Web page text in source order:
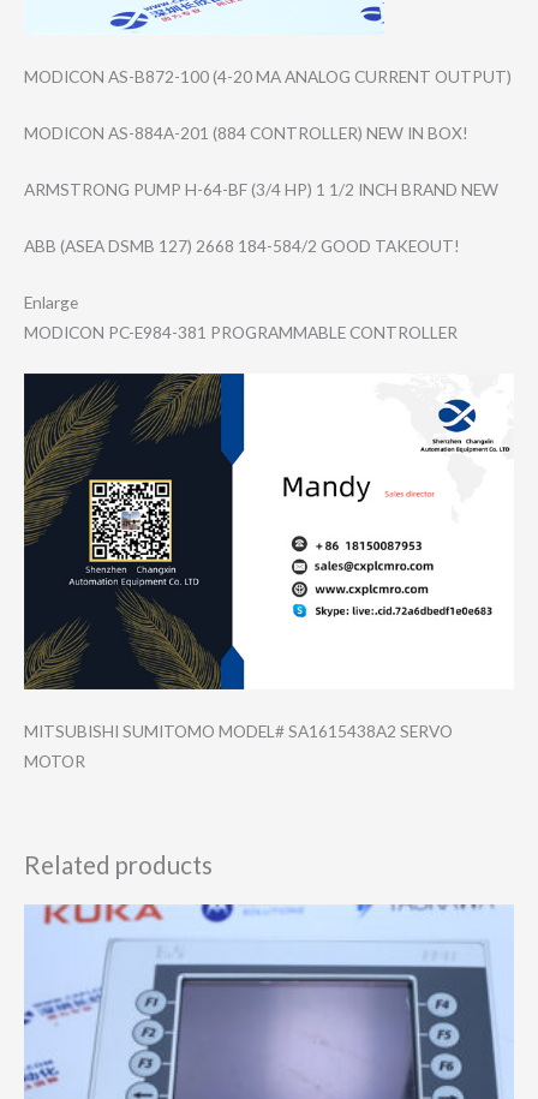
MODICON AS-B872-100 (4-20 MA ANALOG CURRENT OUTPUT)
MODICON AS-884A-201 (884 CONTROLLER) NEW IN BOX!
ARMSTRONG PUMP H-64-BF (3/4 HP) 1 1/2 INCH BRAND NEW
ABB (ASEA DSMB 127) 2668 184-584/2 GOOD TAKEOUT!
Enlarge
MODICON PC-E984-381 PROGRAMMABLE CONTROLLER
MITSUBISHI SUMITOMO MODEL# SA1615438A2 SERVO
MOTOR
Related products